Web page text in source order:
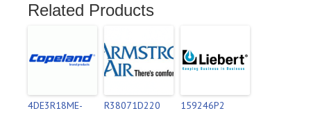
Related Products
4DE3R18ME-
R38071D220 159246P2